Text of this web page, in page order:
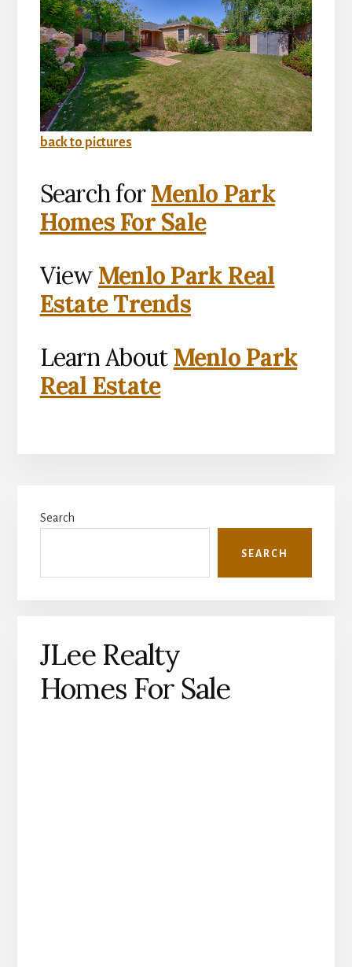
back to pictures
Search forMenlo Park
Homes For Sale
View Menlo Park Real
Estate Trends
Learn About Menlo Park
Real Estate
Sidebar
Search
SEARCH
JLee Realty
Homes For Sale